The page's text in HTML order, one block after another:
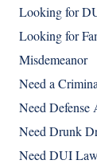
Looking for
Looking for
Misdemeanor
Need a
Need Defense
Need Drunk
Need DUI